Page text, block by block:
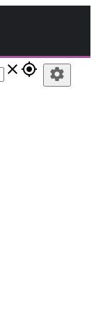
close gps_fixed settings